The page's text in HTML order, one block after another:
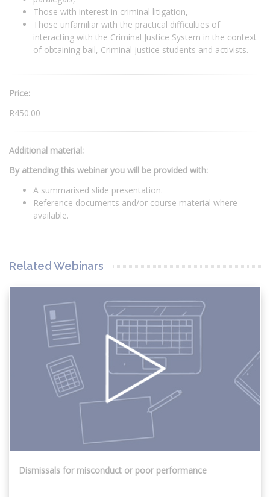
Those with interest in criminal litigation,
Those unfamiliar with the practical difficulties of
interacting with the Criminal Justice System in the context
of obtaining bail, Criminal justice students and activists.
Price:
R450.00
Additional material:
By attending this webinar you will be provided with:
A summarised slide presentation.
Reference documents and/or course material where
available.
Related Webinars
Dismissals for misconduct or poor performance